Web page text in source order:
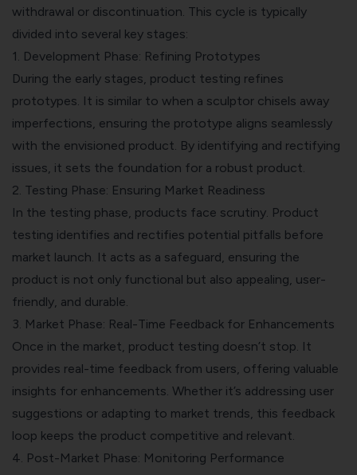
withdrawal or discontinuation. This cycle is typically
divided into several key stages:
1. Development Phase: Refining Prototypes
During the early stages, product testing refines
prototypes. It is similar to when a sculptor chisels away
imperfections, ensuring the prototype aligns seamlessly
with the envisioned product. By identifying and rectifying
issues, it sets the foundation for a robust product.
2. Testing Phase: Ensuring Market Readiness
In the testing phase, products face scrutiny. Product
testing identifies and rectifies potential pitfalls before
market launch. It acts as a safeguard, ensuring the
product is not only functional but also appealing, user-
friendly, and durable.
3. Market Phase: Real-Time Feedback for Enhancements
Once in the market, product testing doesn’t stop. It
provides real-time feedback from users, offering valuable
insights for enhancements. Whether it’s addressing user
suggestions or adapting to market trends, this feedback
loop keeps the product competitive and relevant.
4. Post-Market Phase: Monitoring Performance